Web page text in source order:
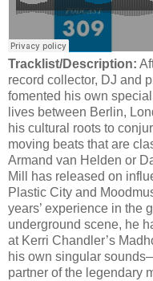
Tracklist/Description:
record collector, DJ and
fomented his own
lives between Berlin,
his cultural roots to
moving beats that are
Armand van Helden or
Mill has released on
Plastic City and
years’ experience in the
underground scene, he
at Kerri Chandler’s
his own singular
partner of the legendary